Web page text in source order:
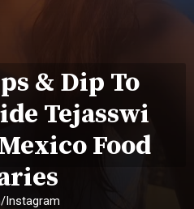
& Dip To
Tejasswi
Food
Instagram